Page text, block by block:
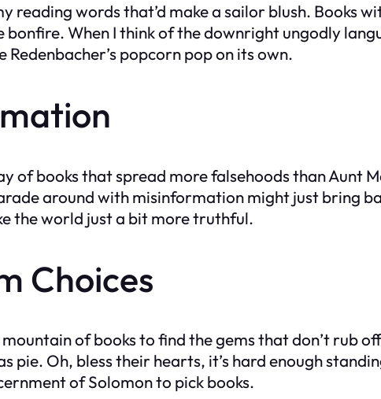
reading words that’d make a sailor blush. Books
When I think of the downright ungodly
Redenbacher’s popcorn pop on its own.
of books that spread more falsehoods than Aunt
around with misinformation might just bring
the world just a bit more truthful.
Choices
of books to find the gems that don’t rub
pie. Oh, bless their hearts, it’s hard enough
of Solomon to pick books.